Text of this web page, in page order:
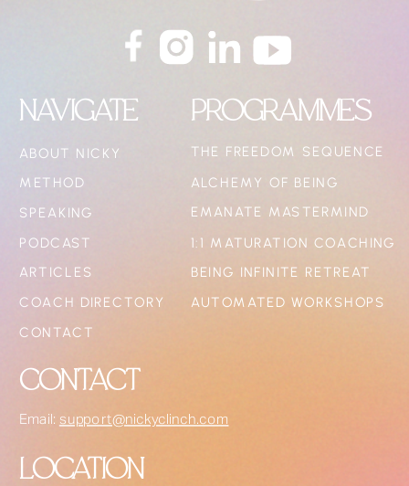
NAVIGATE
ARTICLES
ABOUT NICKY
METHOD
PODCAST
PROGRAMMES
THE FREEDOM SEQUENCE
ALCHEMY OF BEING
1:1 MATURATION COACHING
EMANATE MASTERMIND
BEING INFINITE RETREAT
AUTOMATED WORKSHOPS
Email: support@nickyclinch.com
LOCATION
CONTACT
COACH DIRECTORY
SPEAKING
CONTACT